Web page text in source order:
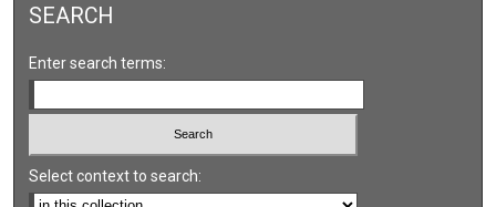
SEARCH
Enter search terms:
Select context to search: